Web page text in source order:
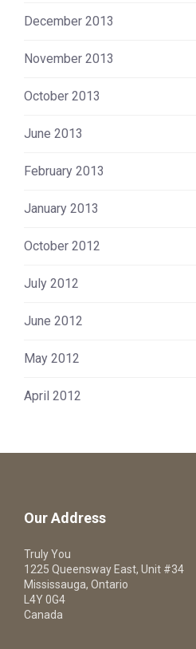
December 2013
November 2013
October 2013
June 2013
February 2013
January 2013
October 2012
July 2012
June 2012
May 2012
April 2012
Our Address
Truly You
1225 Queensway East, Unit #34
Mississauga, Ontario
L4Y 0G4
Canada